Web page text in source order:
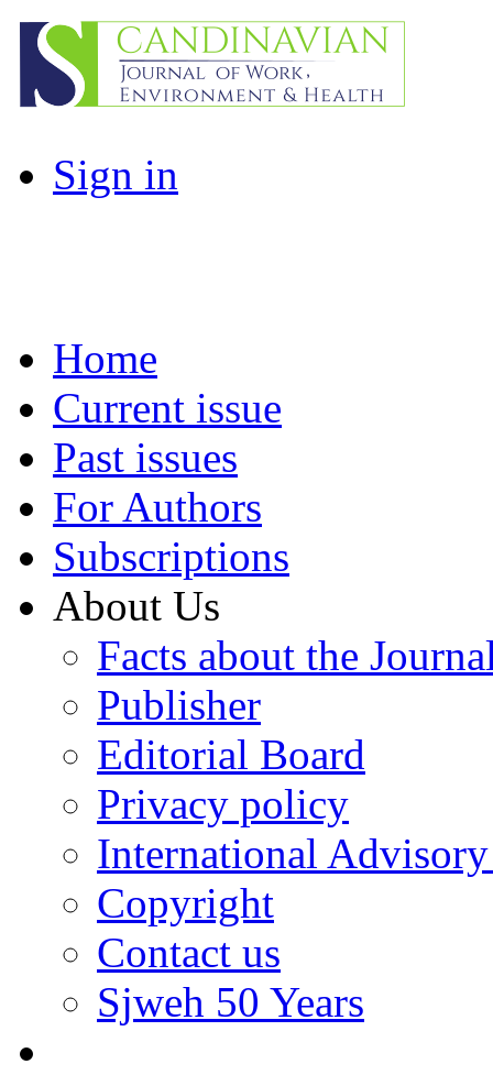
Sign in
Home
Current issue
Past issues
For Authors
Subscriptions
About Us
Facts about the
Publisher
Editorial Board
Privacy policy
International
Copyright
Contact us
Sjweh 50 Years